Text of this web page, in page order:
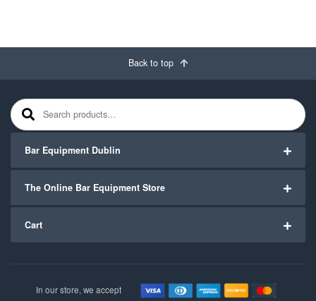
Back to top
Search for:
Bar Equipment Dublin
The Online Bar Equipment Store
Cart
In our store, we accept